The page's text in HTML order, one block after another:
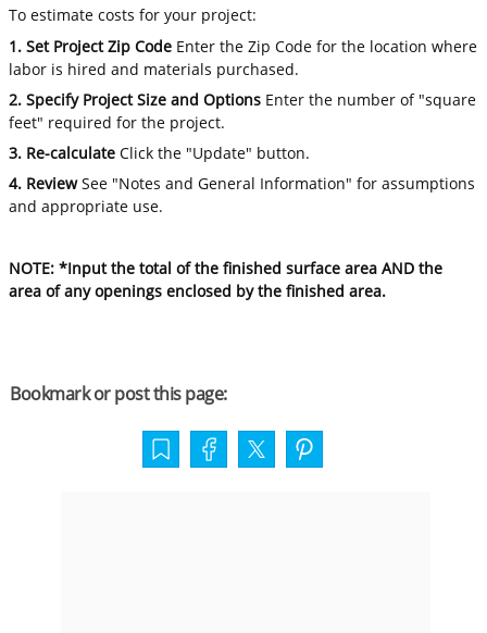
To estimate costs for your project:
1. Set Project Zip Code Enter the Zip Code for the location where
labor is hired and materials purchased.
2. Specify Project Size and Options Enter the number of "square
feet" required for the project.
3. Re-calculate Click the "Update" button.
4. ReviewSee "Notes and General Information" for assumptions
and appropriate use.
NOTE: *Input the total of the finished surface area AND the
area of any openings enclosed by the finished area.
Bookmark or post this page: